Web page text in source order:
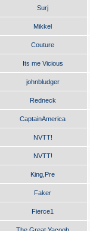
Surj
Mikkel
Couture
Its me Vicious
johnbludger
Redneck
CaptainAmerica
NVTT!
NVTT!
King,Pre
Faker
Fierce1